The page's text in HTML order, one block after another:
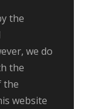
the
we do
the
the
website